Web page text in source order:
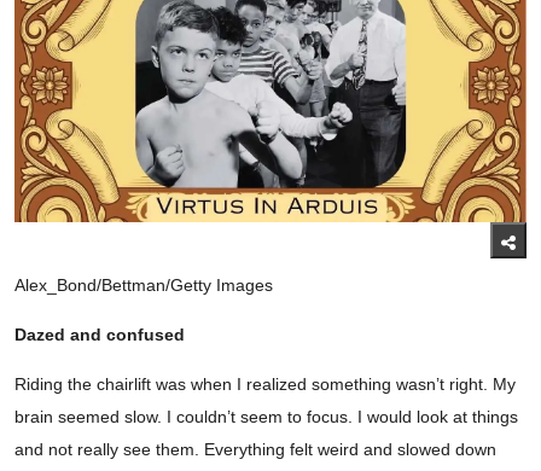
Alex_Bond/Bettman/Getty Images
Dazed and confused
Riding the chairlift was when I realized something wasn’t right. My
brain seemed slow. I couldn’t seem to focus. I would look at things
and not really see them. Everything felt weird and slowed down